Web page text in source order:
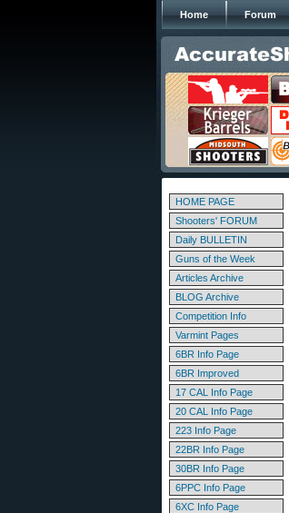
Home Forum
HOME PAGE
Shooters' FORUM
Daily BULLETIN
Guns of the Week
Articles Archive
BLOG Archive
Competition Info
Varmint Pages
6BR Info Page
6BR Improved
17 CAL Info Page
20 CAL Info Page
223 Info Page
22BR Info Page
30BR Info Page
6PPC Info Page
6XC Info Page